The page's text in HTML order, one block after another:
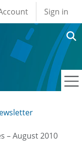
Sign in
– August 2010